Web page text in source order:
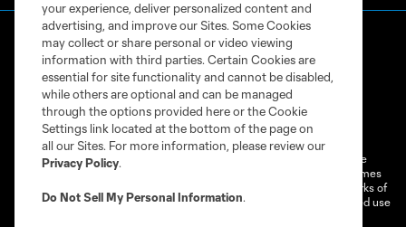
Terms of Service
Privacy Policy
Do Not Sell or Share My Personal Information
Cookies Settings
©2026 MLS. The Major League Soccer and MLS name and shield are
registered trademarks of Major League Soccer, L.L.C. (“MLS”). The names
and logos of MLS teams are registered and/or common law trademarks of
MLS or are used with the permission of their owners. Any unauthorized use
your experience, deliver personalized content and
advertising, and improve our Sites. Some Cookies
may collect or share personal or video viewing
information with third parties. Certain Cookies are
essential for site functionality and cannot be disabled,
while others are optional and can be managed
through the options provided here or the Cookie
Settings link located at the bottom of the page on
all our Sites. For more information, please review our
Privacy Policy.
Do Not Sell My Personal Information.